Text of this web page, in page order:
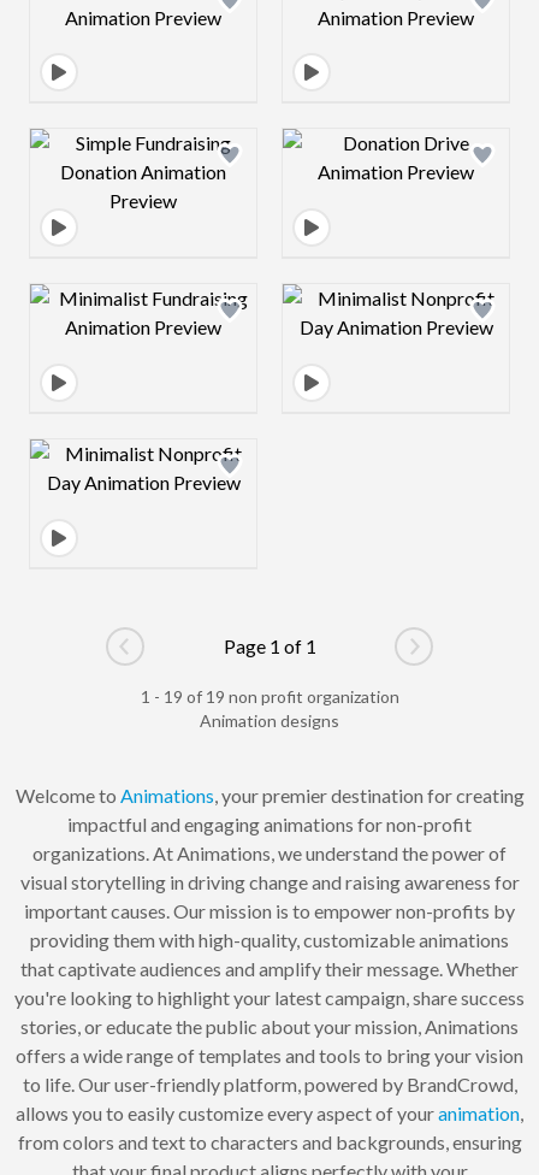
Design preview image Design preview
Design preview image Design preview
Design preview image
Go to previous page
Page 1 of 1
Go to next
1 - 19 of 19 non profit organization
Animation designs
Welcome to Animations , your premier destination for creating
impactful and engaging animations for non-profit
organizations. At Animations, we understand the power of
visual storytelling in driving change and raising awareness for
important causes. Our mission is to empower non-profits by
providing them with high-quality, customizable animations
that captivate audiences and amplify their message. Whether
you're looking to highlight your latest campaign, share success
stories, or educate the public about your mission, Animations
offers a wide range of templates and tools to bring your vision
to life. Our user-friendly platform, powered by BrandCrowd,
allows you to easily customize every aspect of youranimation
from colors and text to characters and backgrounds, ensuring
that your final product aligns perfectly with your